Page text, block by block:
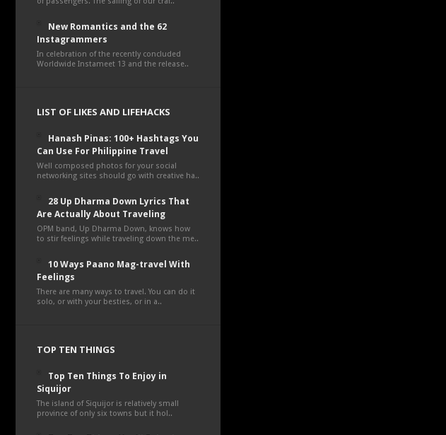
New Romantics and the 62
Instagrammers
In celebration of the recently concluded
Worldwide Instameet 13 and the release..
LIST OF LIKES AND LIFEHACKS
Hanash Pinas: 100+ Hashtags You
Can Use For Philippine Travel
Well composed photos for your social
networking sites should go with creative ha..
28 Up Dharma Down Lyrics That
Are Actually About Traveling
OPM band, Up Dharma Down, knows how
to stir feelings while traveling down the me..
10 Ways Paano Mag-travel With
Feelings
There are many ways to travel. You can do it
solo, or with your besties, or in a..
TOP TEN THINGS
Top Ten Things To Enjoy in
Siquijor
The island of Siquijor is relatively small
province of only six towns but it hol..